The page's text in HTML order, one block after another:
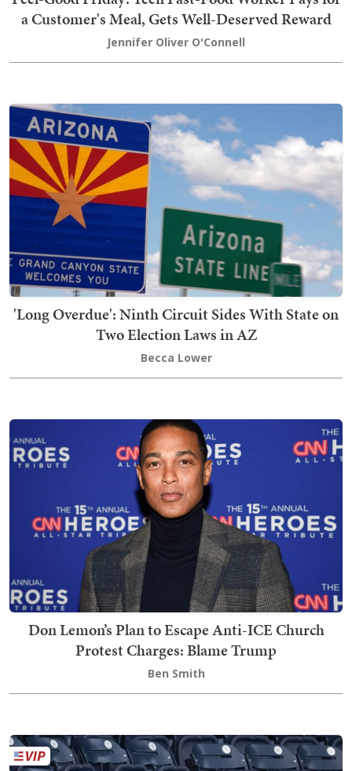
a Customer's Meal, Gets Well-Deserved Reward
Jennifer Oliver O'Connell
'Long Overdue': Ninth Circuit Sides With State on
Two Election Laws in AZ
Becca Lower
Don Lemon’s Plan to Escape Anti-ICE Church
Protest Charges: Blame Trump
Ben Smith